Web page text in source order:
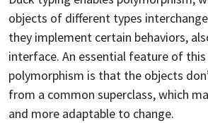
objects of different types
they implement certain behaviors,
interface. An essential feature of
polymorphism is that the objects
from a common superclass, which
and more adaptable to change.